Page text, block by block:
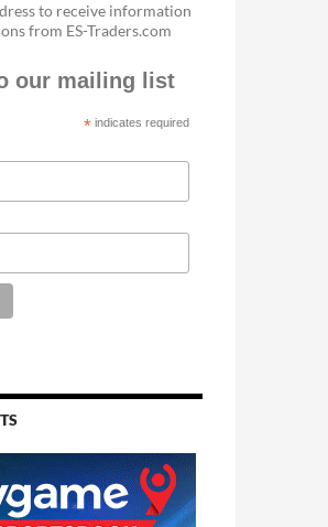
to receive information
from ES-Traders.com
our mailing list
* indicates required